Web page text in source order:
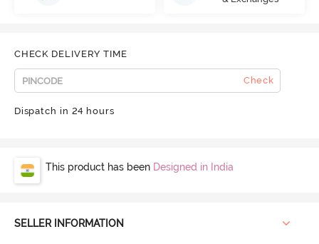
CHECK DELIVERY TIME
Check
Dispatch in 24 hours
This product has been Designed in India
SELLER INFORMATION